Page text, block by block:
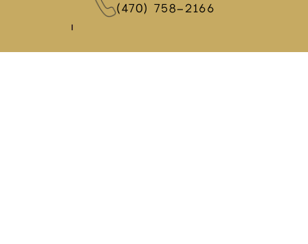
(470) 758-2166